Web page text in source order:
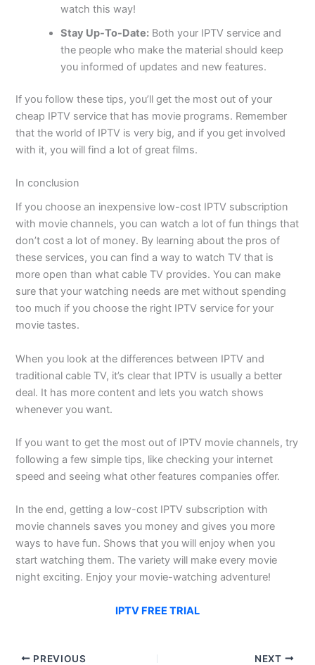
watch this way!
Stay Up-To-Date: Both your IPTV service and
the people who make the material should keep
you informed of updates and new features.
If you follow these tips, you’ll get the most out of your
cheap IPTV service that has movie programs. Remember
that the world of IPTV is very big, and if you get involved
with it, you will find a lot of great films.
In conclusion
If you choose an inexpensive low-cost IPTV subscription
with movie channels, you can watch a lot of fun things that
don’t cost a lot of money. By learning about the pros of
these services, you can find a way to watch TV that is
more open than what cable TV provides. You can make
sure that your watching needs are met without spending
too much if you choose the right IPTV service for your
movie tastes.
When you look at the differences between IPTV and
traditional cable TV, it’s clear that IPTV is usually a better
deal. It has more content and lets you watch shows
whenever you want.
If you want to get the most out of IPTV movie channels, try
following a few simple tips, like checking your internet
speed and seeing what other features companies offer.
In the end, getting a low-cost IPTV subscription with
movie channels saves you money and gives you more
ways to have fun. Shows that you will enjoy when you
start watching them. The variety will make every movie
night exciting. Enjoy your movie-watching adventure!
IPTV FREE TRIAL
PREVIOUS NEXT